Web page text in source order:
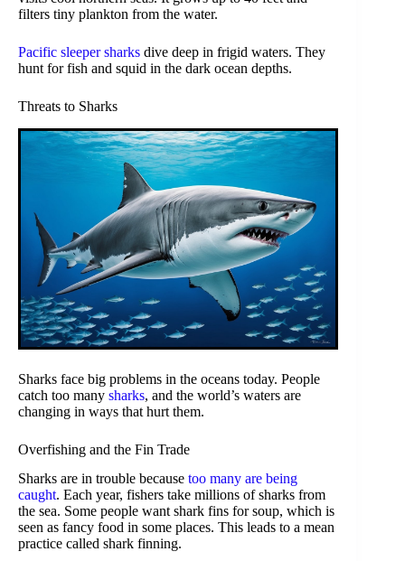
filters tiny plankton from the water.
Pacific sleeper sharks dive deep in frigid waters. They
hunt for fish and squid in the dark ocean depths.
Threats to Sharks
Sharks face big problems in the oceans today. People
catch too many sharks, and the world’s waters are
changing in ways that hurt them.
Overfishing and the Fin Trade
Sharks are in trouble because too many are being
caught. Each year, fishers take millions of sharks from
the sea. Some people want shark fins for soup, which is
seen as fancy food in some places. This leads to a mean
practice called shark finning.